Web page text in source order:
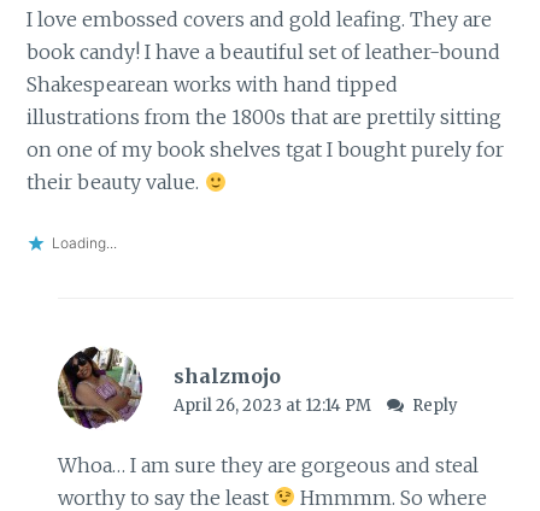
I love embossed covers and gold leafing. They are
book candy! I have a beautiful set of leather-bound
Shakespearean works with hand tipped
illustrations from the 1800s that are prettily sitting
on one of my book shelves tgat I bought purely for
their beauty value.
Loading...
shalzmojo
April 26, 2023 at 12:14 PM Reply
Whoa… I am sure they are gorgeous and steal
worthy to say the least
Hmmmm. So where